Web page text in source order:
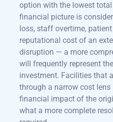
option with the lowest
financial picture is
loss, staff overtime,
reputational cost of an
disruption — a more
will frequently represent
investment. Facilities that
through a narrow cost
financial impact of the
what a more complete